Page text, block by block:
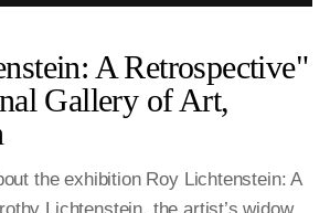
A Retrospective"
Gallery of Art,
the exhibition Roy Lichtenstein: A